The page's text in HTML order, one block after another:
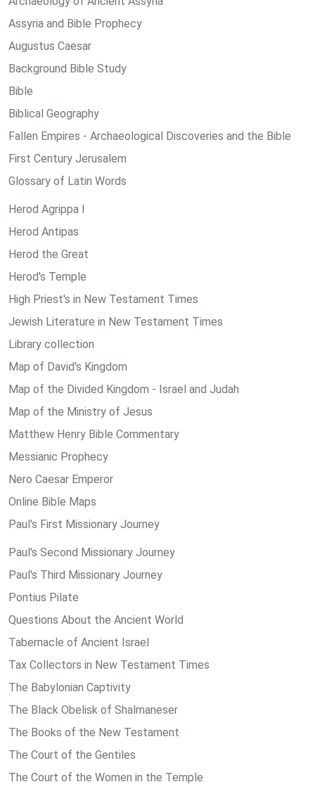
Assyria and Bible Prophecy
Augustus Caesar
Background Bible Study
Bible
Biblical Geography
Fallen Empires - Archaeological Discoveries and the Bible
First Century Jerusalem
Glossary of Latin Words
Herod Agrippa I
Herod Antipas
Herod the Great
Herod's Temple
High Priest's in New Testament Times
Jewish Literature in New Testament Times
Library collection
Map of David's Kingdom
Map of the Divided Kingdom - Israel and Judah
Map of the Ministry of Jesus
Matthew Henry Bible Commentary
Messianic Prophecy
Nero Caesar Emperor
Online Bible Maps
Paul's First Missionary Journey
Paul's Second Missionary Journey
Paul's Third Missionary Journey
Pontius Pilate
Questions About the Ancient World
Tabernacle of Ancient Israel
Tax Collectors in New Testament Times
The Babylonian Captivity
The Black Obelisk of Shalmaneser
The Books of the New Testament
The Court of the Gentiles
The Court of the Women in the Temple